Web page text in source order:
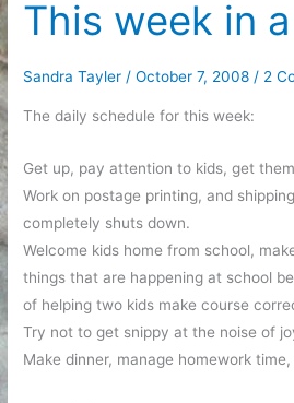
This week in
Sandra Tayler /October 7, 2008 / 2
The daily schedule for this week:
Get up, pay attention to kids, get
Work on postage printing, and
completely shuts down.
Welcome kids home from school,
things that are happening at school
of helping two kids make course
Try not to get snippy at the noise of
Make dinner, manage homework